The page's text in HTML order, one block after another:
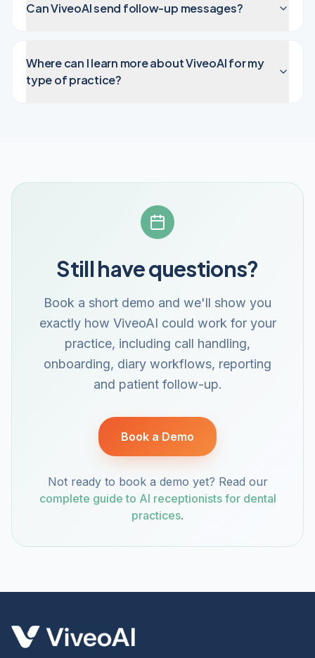
Can ViveoAI send follow-up messages?
Where can I learn more about ViveoAI for my
type of practice?
Still have questions?
Book a short demo and we'll show you
exactly how ViveoAI could work for your
practice, including call handling,
onboarding, diary workflows, reporting
and patient follow-up.
Book a Demo
Not ready to book a demo yet? Read our
complete guide to AI receptionists for dental
practices.